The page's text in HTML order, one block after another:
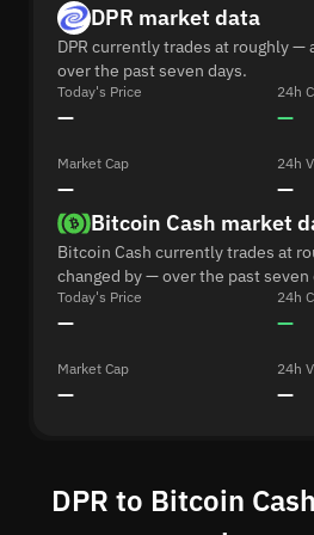
DPR market data
DPR currently trades at roughly —
over the past seven days.
Today's Price
—
24h
—
Market Cap
—
24h
—
Bitcoin Cash market
Bitcoin Cash currently trades at
changed by — over the past seven
Today's Price
—
24h
—
Market Cap
—
24h
—
DPR to Bitcoin